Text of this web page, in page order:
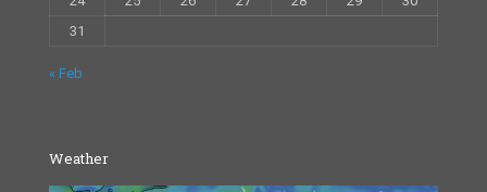
31
« Feb
Weather